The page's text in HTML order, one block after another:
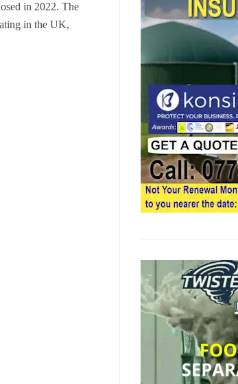
in 2022. The
in the UK,